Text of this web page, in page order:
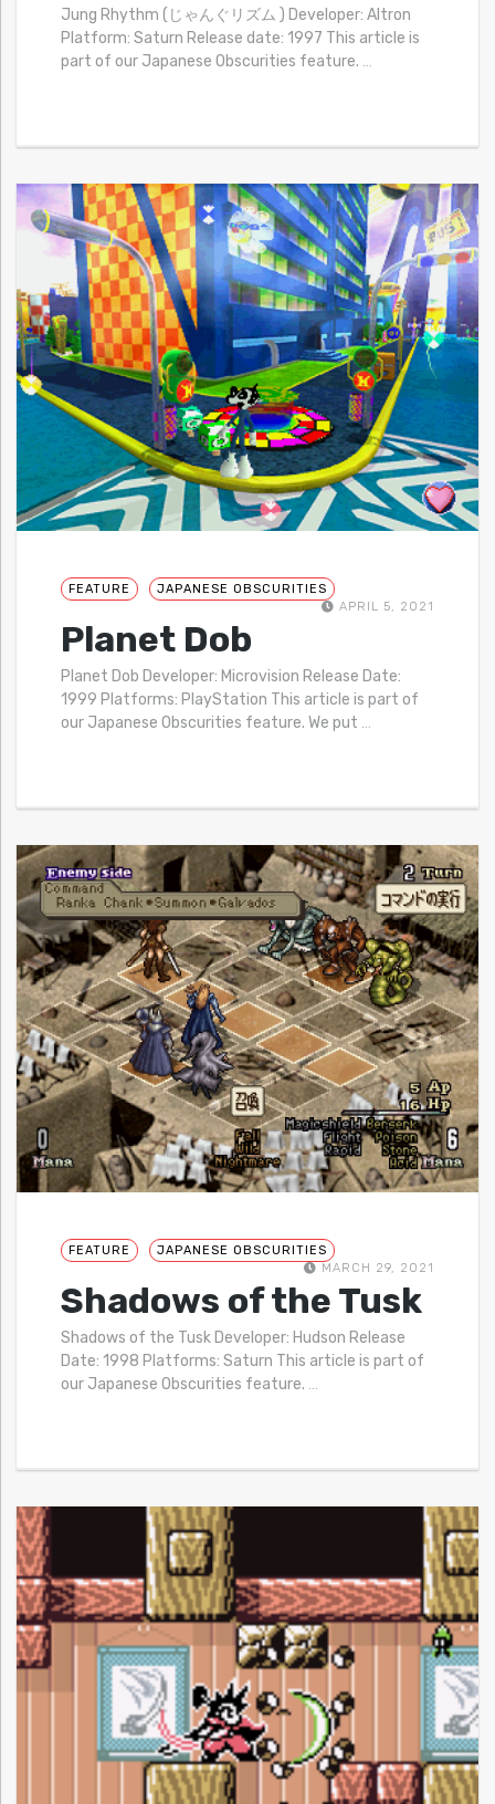
Jung Rhythm (じゃんぐリズム ) Developer: Altron
Platform: Saturn Release date: 1997 This article is
part of our Japanese Obscurities feature. …
FEATURE
JAPANESE OBSCURITIES
APRIL 5, 2021
Planet Dob
Planet Dob Developer: Microvision Release Date:
1999 Platforms: PlayStation This article is part of
our Japanese Obscurities feature. We put …
FEATURE
JAPANESE OBSCURITIES
MARCH 29, 2021
Shadows of the Tusk
Shadows of the Tusk Developer: Hudson Release
Date: 1998 Platforms: Saturn This article is part of
our Japanese Obscurities feature. …